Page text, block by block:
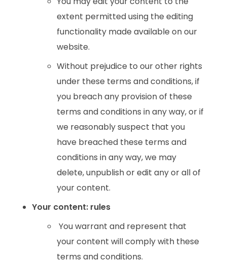
extent permitted using the editing
functionality made available on our
website.
Without prejudice to our other rights
under these terms and conditions, if
you breach any provision of these
terms and conditions in any way, or if
we reasonably suspect that you
have breached these terms and
conditions in any way, we may
delete, unpublish or edit any or all of
your content.
Your content: rules
You warrant and represent that
your content will comply with these
terms and conditions.